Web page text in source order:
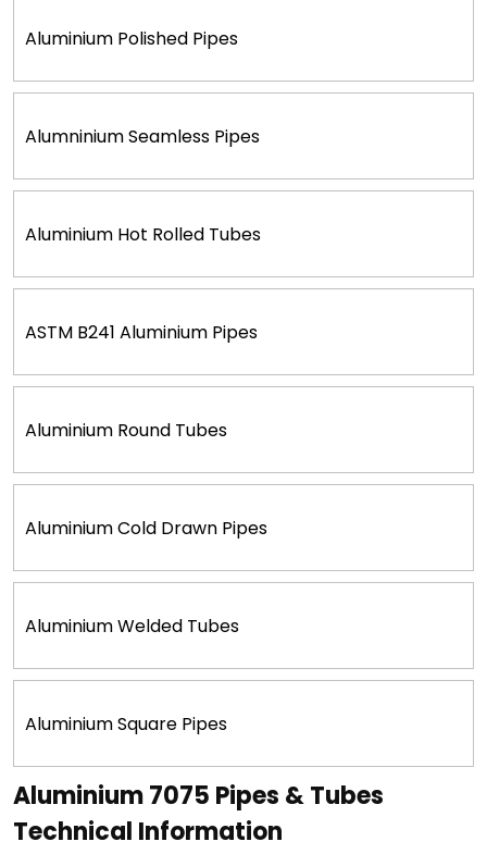
Aluminium Polished Pipes
Alumninium Seamless Pipes
Aluminium Hot Rolled Tubes
ASTM B241 Aluminium Pipes
Aluminium Round Tubes
Aluminium Cold Drawn Pipes
Aluminium Welded Tubes
Aluminium Square Pipes
Aluminium 7075 Pipes & Tubes
Technical Information